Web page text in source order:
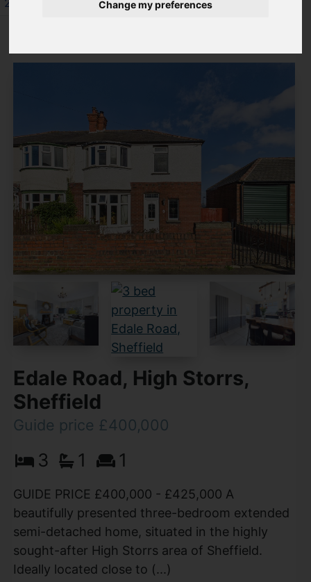
Change my preferences
2 6 7 8 9 10
Edale Road, High Storrs,
Sheffield
Guide price £400,000
3 1 1
GUIDE PRICE £400,000 - £425,000 A
beautifully presented three-bedroom extended
semi-detached home, situated in the highly
sought-after High Storrs area of Sheffield.
Ideally located close to (...)